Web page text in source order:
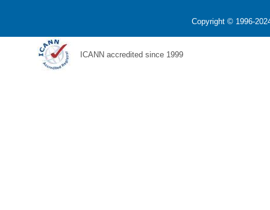
Copyright © 1996-
ICANN accredited since 1999